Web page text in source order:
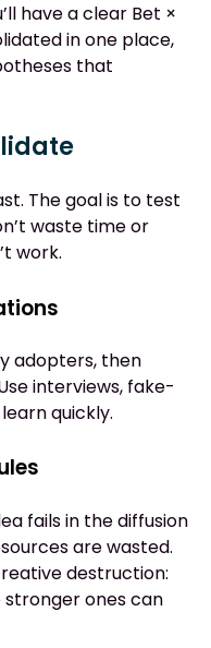
have a clear Bet ×
in one place,
that
The goal is to test
waste time or
work.
adopters, then
interviews, fake-
quickly.
fails in the diffusion
are wasted.
destruction:
stronger ones can